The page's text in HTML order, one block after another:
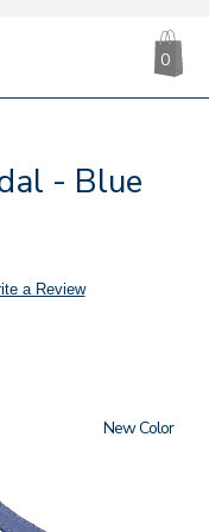
0
- Blue
a Review
New